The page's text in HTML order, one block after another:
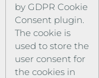
by GDPR Cookie
Consent plugin.
The cookie is
used to store the
user consent for
the cookies in